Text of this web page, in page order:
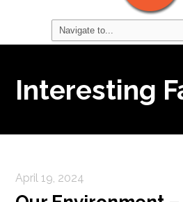
Interesting
April 19, 2024